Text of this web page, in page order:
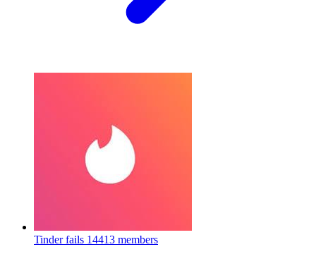
Tinder fails 14413 members